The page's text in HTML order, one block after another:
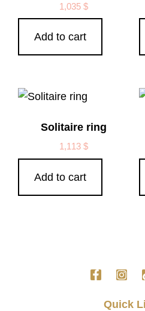
1,035$
Add to cart
Solitaire ring
1,113$
Add to cart
Quick